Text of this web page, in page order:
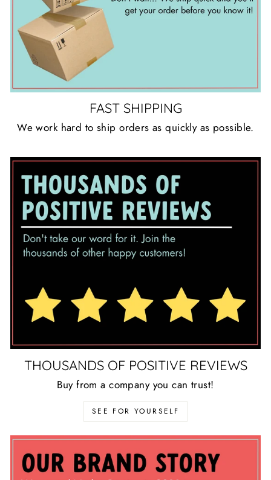
FAST SHIPPING
We work hard to ship orders as quickly as possible.
THOUSANDS OF POSITIVE REVIEWS
Buy from a company you can trust!
SEE FOR YOURSELF